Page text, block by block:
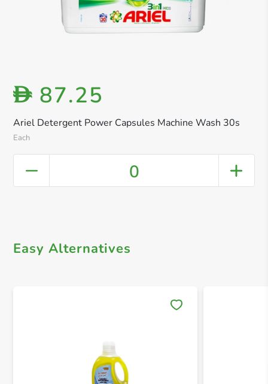
Ariel Detergent Power Capsules Machine Wash 30s
Each
D 87.25
0
Easy Alternatives